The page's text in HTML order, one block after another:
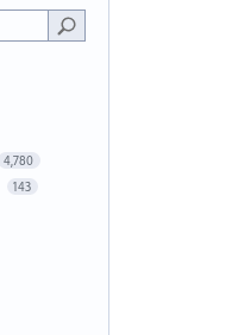
4,780
143